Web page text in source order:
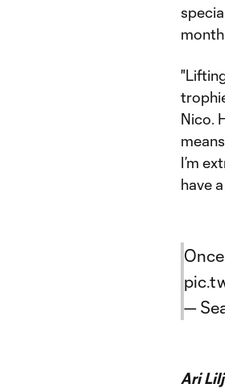
Nico.
I’m
have
—
Ari